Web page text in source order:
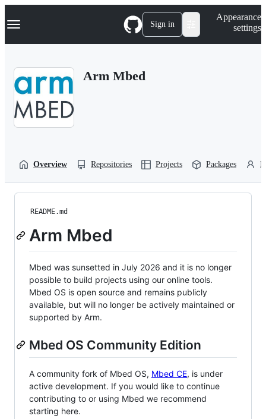
k
p
Navigation Menu Sign in
Appearance
settings
Arm Mbed
Overview Repositories Projects Packages
README.md
Arm Mbed
Mbed was sunsetted in July 2026 and it is no longer
possible to build projects using our online tools.
Mbed OS is open source and remains publicly
available, but will no longer be actively maintained or
supported by Arm.
Mbed OS Community Edition
A community fork of Mbed OS, Mbed CE, is under
active development. If you would like to continue
contributing to or using Mbed we recommend
starting here.